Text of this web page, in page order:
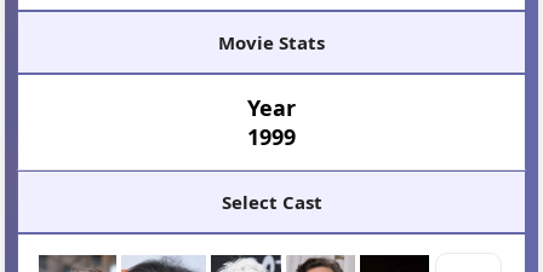
Movie Stats
Year
1999
Select Cast